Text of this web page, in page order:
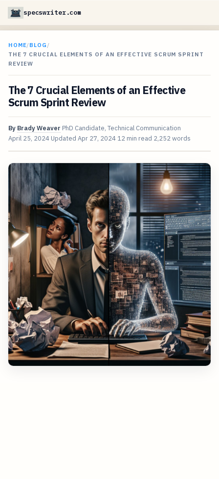
specswriter.com
HOME/BLOG /
THE 7 CRUCIAL ELEMENTS OF AN EFFECTIVE SCRUM SPRINT
REVIEW
The 7 Crucial Elements of an Effective
Scrum Sprint Review
By Brady Weaver PhD Candidate, Technical Communication
April 25, 2024 Updated Apr 27, 2024 12 min read 2,252 words